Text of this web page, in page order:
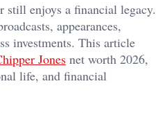
still enjoys a financial legacy.
appearances,
investments. This article
Jones net worth 2026,
life, and financial